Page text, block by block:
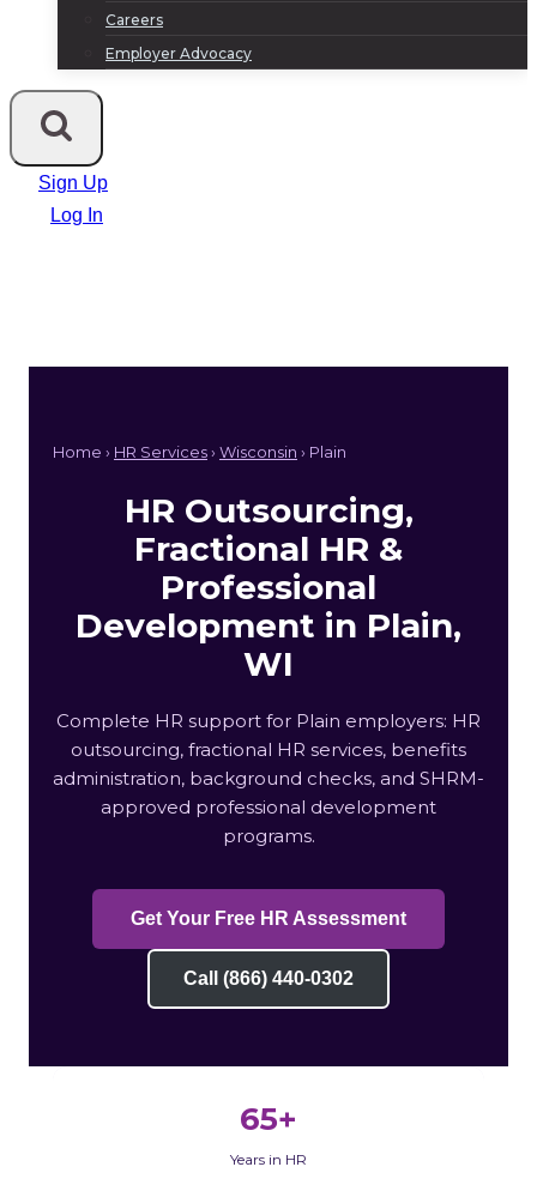
Careers
Employer Advocacy
Sign Up
Log In
Home › HR Services› Wisconsin › Plain
HR Outsourcing,
Fractional HR &
Professional
Development in Plain,
WI
Complete HR support for Plain employers: HR
outsourcing, fractional HR services, benefits
administration, background checks, and SHRM-
approved professional development
programs.
Get Your Free HR Assessment
Call (866) 440-0302
65+
Years in HR